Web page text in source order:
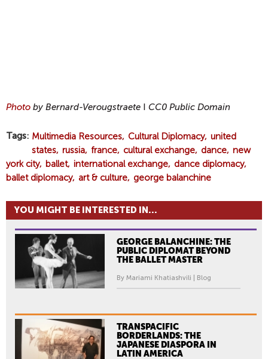
Photo by Bernard-Verougstraete I CC0 Public Domain
Tags Multimedia Resources Cultural Diplomacy united
states russia france cultural exchange dance new
york city
ballet international exchange
dance diplomacy
ballet diplomacy
art & culture george balanchine
YOU MIGHT BE INTERESTED IN...
GEORGE BALANCHINE: THE
PUBLIC DIPLOMAT BEYOND
THE BALLET MASTER
By Mariami Khatiashvili | Blog
TRANSPACIFIC
BORDERLANDS: THE
JAPANESE DIASPORA IN
LATIN AMERICA